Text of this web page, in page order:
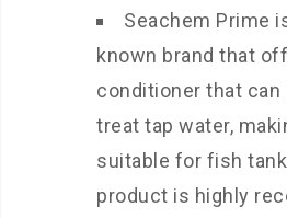
Seachem Prime
known brand that
conditioner that can
treat tap water,
suitable for fish
product is highly